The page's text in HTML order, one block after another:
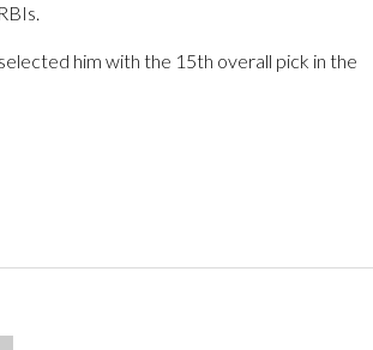
him with the 15th overall pick in the